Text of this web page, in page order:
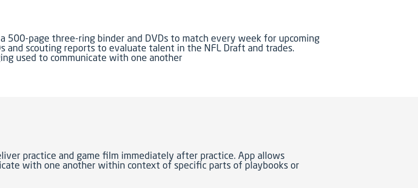
500-page three-ring binder and DVDs to match every week for upcoming
and scouting reports to evaluate talent in the NFL Draft and trades.
used to communicate with one another
practice and game film immediately after practice. App allows
with one another within context of specific parts of playbooks or